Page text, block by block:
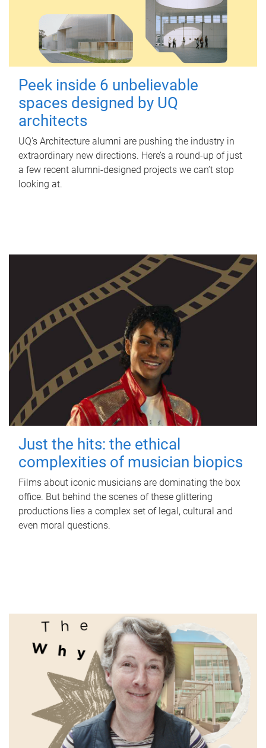
Peek inside 6 unbelievable
spaces designed by UQ
architects
UQ's Architecture alumni are pushing the industry in
extraordinary new directions. Here’s a round-up of just
a few recent alumni-designed projects we can’t stop
looking at.
Just the hits: the ethical
complexities of musician biopics
Films about iconic musicians are dominating the box
office. But behind the scenes of these glittering
productions lies a complex set of legal, cultural and
even moral questions.